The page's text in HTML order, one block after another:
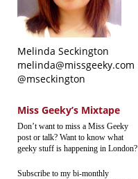
Melinda Seckington
melinda@missgeeky.com
@mseckington
Miss Geeky’s Mixtape
Don’t want to miss a Miss Geeky
post or talk? Want to know what
geeky stuff is happening in London?
Subscribe to my bi-monthly